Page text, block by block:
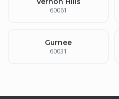
60061
Gurnee
60031